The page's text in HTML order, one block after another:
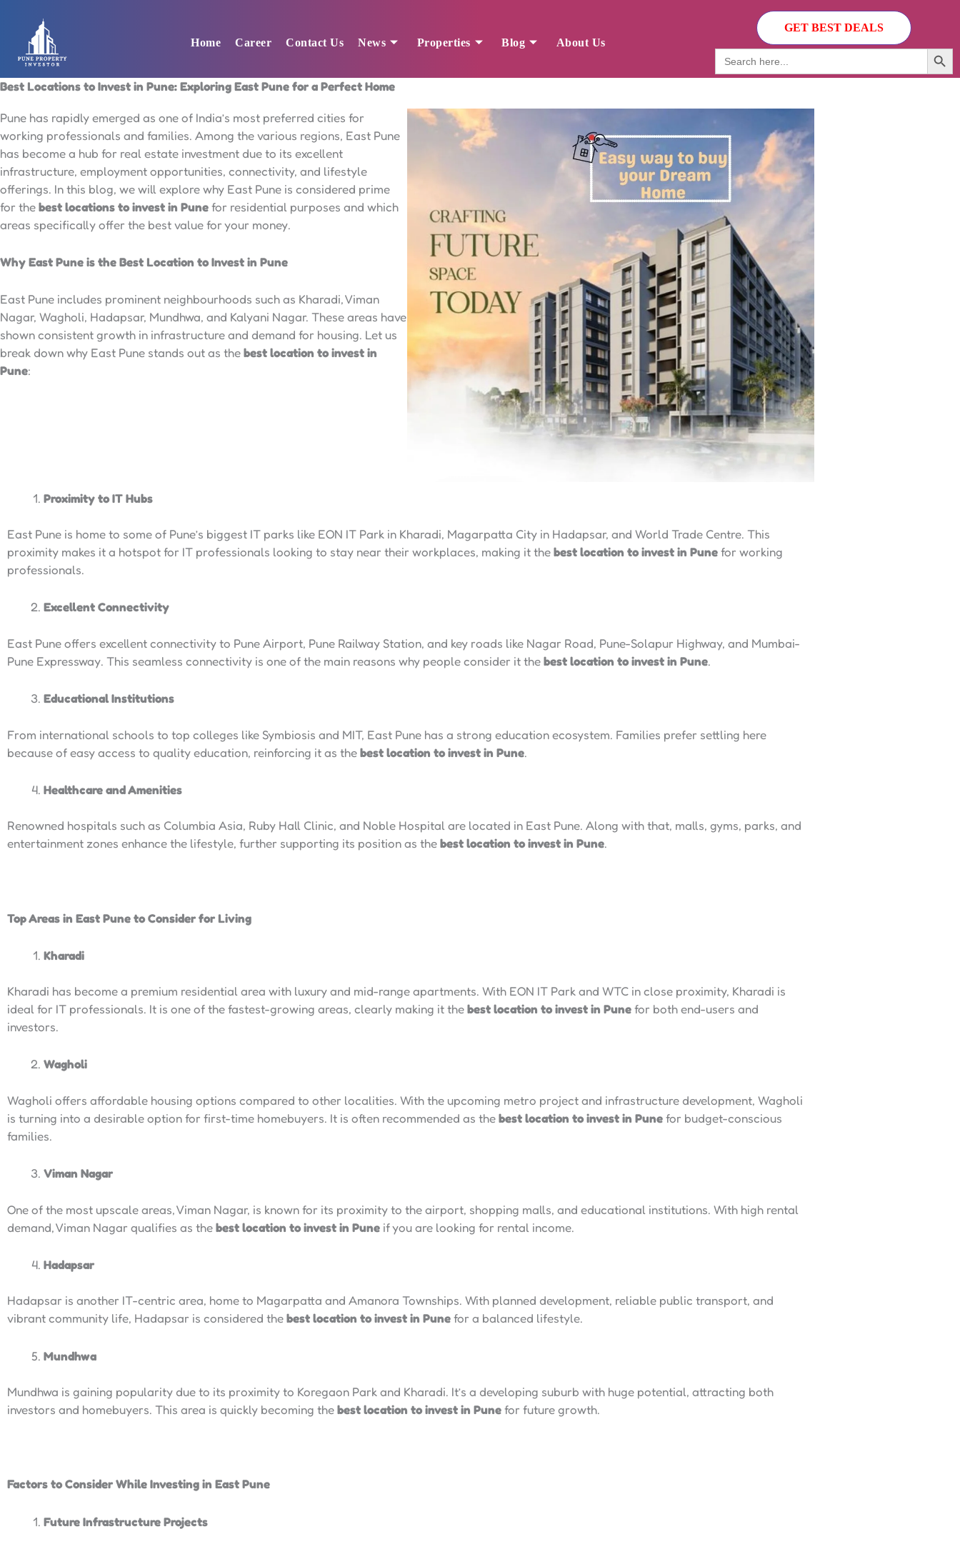
content
Home Career Contact Us News Properties Blog About Us
GET BEST DEALS
Search
for:
Search Button
Best Locations to Invest in Pune: Exploring East Pune for a Perfect Home
Pune has rapidly emerged as one of India’s most preferred cities for
working professionals and families. Among the various regions, East Pune
has become a hub for real estate investment due to its excellent
infrastructure, employment opportunities, connectivity, and lifestyle
offerings. In this blog, we will explore why East Pune is considered prime
for thebest locations to invest in Punefor residential purposes and which
areas specifically offer the best value for your money.
Why East Pune is the Best Location to Invest in Pune
East Pune includes prominent neighbourhoods such as Kharadi, Viman
Nagar, Wagholi, Hadapsar, Mundhwa, and Kalyani Nagar. These areas have
shown consistent growth in infrastructure and demand for housing. Let us
break down why East Pune stands out as thebest location to invest in
Pune:
Proximity to IT Hubs
East Pune is home to some of Pune’s biggest IT parks like EON IT Park in Kharadi, Magarpatta City in Hadapsar, and World Trade Centre. This
proximity makes it a hotspot for IT professionals looking to stay near their workplaces, making it thebest location to invest in Punefor working
professionals.
Excellent Connectivity
East Pune offers excellent connectivity to Pune Airport, Pune Railway Station, and key roads like Nagar Road, Pune-Solapur Highway, and Mumbai-
Pune Expressway. This seamless connectivity is one of the main reasons why people consider it thebest location to invest in Pune.
Educational Institutions
From international schools to top colleges like Symbiosis and MIT, East Pune has a strong education ecosystem. Families prefer settling here
because of easy access to quality education, reinforcing it as thebest location to invest in Pune.
Healthcare and Amenities
Renowned hospitals such as Columbia Asia, Ruby Hall Clinic, and Noble Hospital are located in East Pune. Along with that, malls, gyms, parks, and
entertainment zones enhance the lifestyle, further supporting its position as thebest location to invest in Pune.
Top Areas in East Pune to Consider for Living
Kharadi
Kharadi has become a premium residential area with luxury and mid-range apartments. With EON IT Park and WTC in close proximity, Kharadi is
ideal for IT professionals. It is one of the fastest-growing areas, clearly making it thebest location to invest in Punefor both end-users and
investors.
Wagholi
Wagholi offers affordable housing options compared to other localities. With the upcoming metro project and infrastructure development, Wagholi
is turning into a desirable option for first-time homebuyers. It is often recommended as thebest location to invest in Punefor budget-conscious
families.
Viman Nagar
One of the most upscale areas, Viman Nagar, is known for its proximity to the airport, shopping malls, and educational institutions. With high rental
demand, Viman Nagar qualifies as thebest location to invest in Pune if you are looking for rental income.
Hadapsar
Hadapsar is another IT-centric area, home to Magarpatta and Amanora Townships. With planned development, reliable public transport, and
vibrant community life, Hadapsar is considered thebest location to invest in Punefor a balanced lifestyle.
Mundhwa
Mundhwa is gaining popularity due to its proximity to Koregaon Park and Kharadi. It’s a developing suburb with huge potential, attracting both
investors and homebuyers. This area is quickly becoming thebest location to invest in Punefor future growth.
Factors to Consider While Investing in East Pune
Future Infrastructure Projects